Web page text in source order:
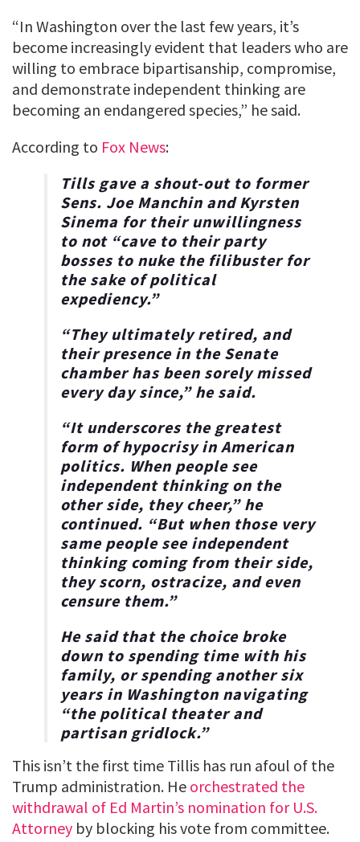
“In Washington over the last few years, it’s
become increasingly evident that leaders who are
willing to embrace bipartisanship, compromise,
and demonstrate independent thinking are
becoming an endangered species,” he said.
According to Fox News:
Tills gave a shout-out to former
Sens. Joe Manchin and Kyrsten
Sinema for their unwillingness
to not “cave to their party
bosses to nuke the filibuster for
the sake of political
expediency.”
“They ultimately retired, and
their presence in the Senate
chamber has been sorely missed
every day since,” he said.
“It underscores the greatest
form of hypocrisy in American
politics. When people see
independent thinking on the
other side, they cheer,” he
continued. “But when those very
same people see independent
thinking coming from their side,
they scorn, ostracize, and even
censure them.”
He said that the choice broke
down to spending time with his
family, or spending another six
years in Washington navigating
“the political theater and
partisan gridlock.”
This isn’t the first time Tillis has run afoul of the
Trump administration. He orchestrated the
withdrawal of Ed Martin’s nomination for U.S.
Attorney by blocking his vote from committee.